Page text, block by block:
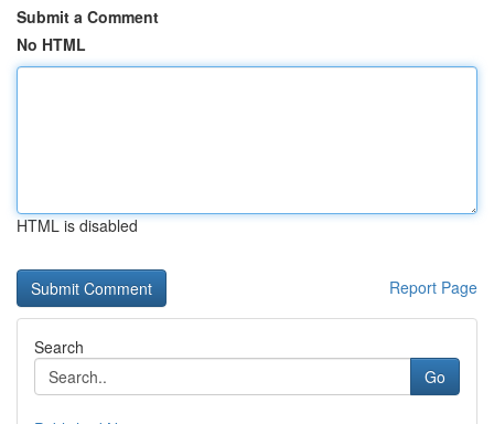
Submit a Comment
No HTML
HTML is disabled
Report Page
Search
Go